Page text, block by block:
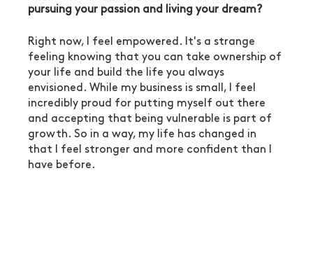
pursuing your passion and living your dream?
Right now, I feel empowered. It's a strange
feeling knowing that you can take ownership of
your life and build the life you always
envisioned. While my business is small, I feel
incredibly proud for putting myself out there
and accepting that being vulnerable is part of
growth. So in a way, my life has changed in
that I feel stronger and more confident than I
have before.